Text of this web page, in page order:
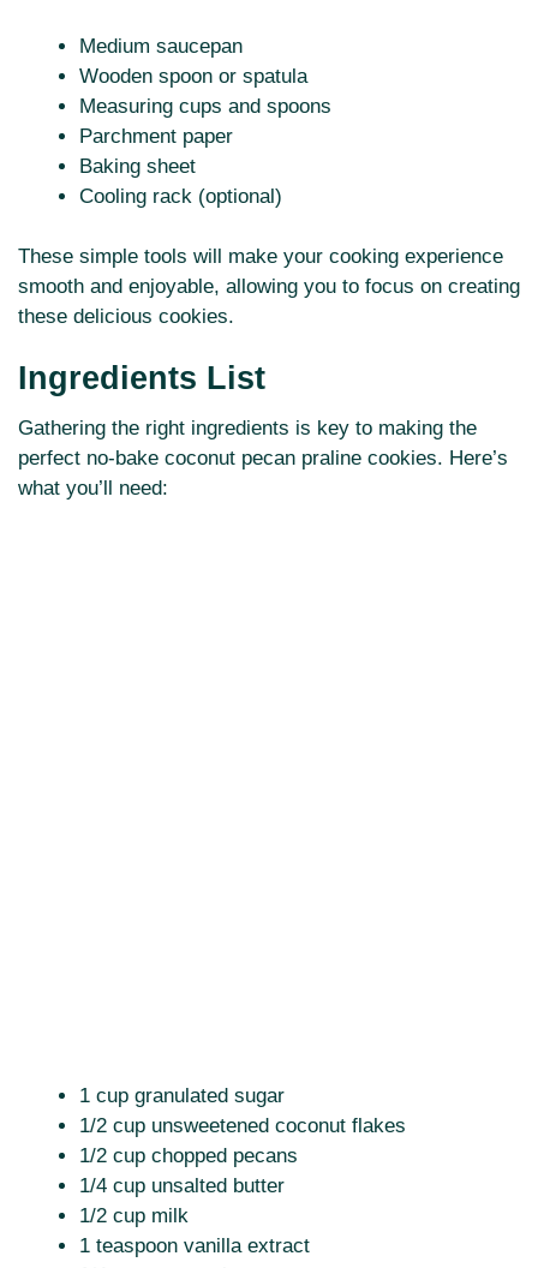
Medium saucepan
Wooden spoon or spatula
Measuring cups and spoons
Parchment paper
Baking sheet
Cooling rack (optional)
These simple tools will make your cooking experience
smooth and enjoyable, allowing you to focus on creating
these delicious cookies.
Ingredients List
Gathering the right ingredients is key to making the
perfect no-bake coconut pecan praline cookies. Here’s
what you’ll need:
1 cup granulated sugar
1/2 cup unsweetened coconut flakes
1/2 cup chopped pecans
1/4 cup unsalted butter
1/2 cup milk
1 teaspoon vanilla extract